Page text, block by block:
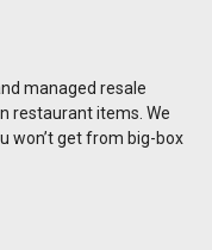
managed resale
restaurant items. We
won’t get from big-box